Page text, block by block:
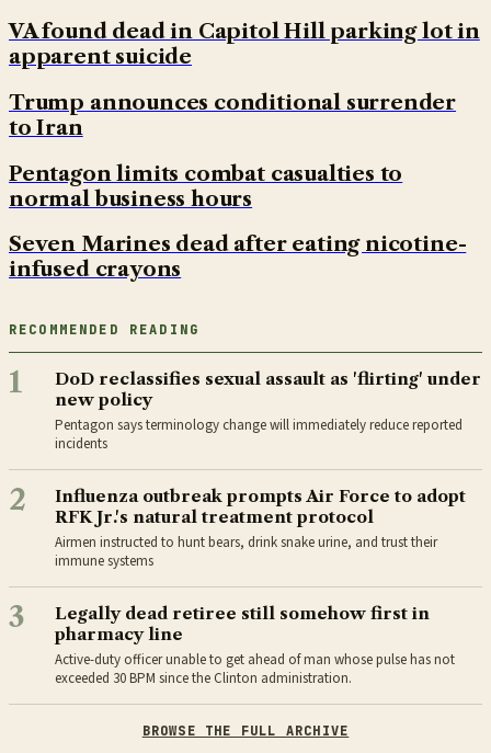
VA found dead in Capitol Hill parking lot in
apparent suicide
Trump announces conditional surrender
to Iran
Pentagon limits combat casualties to
normal business hours
Seven Marines dead after eating nicotine-
infused crayons
RECOMMENDED READING
1
DoD reclassifies sexual assault as 'flirting' under
new policy
Pentagon says terminology change will immediately reduce reported
incidents
2
Influenza outbreak prompts Air Force to adopt
RFK Jr.'s natural treatment protocol
Airmen instructed to hunt bears, drink snake urine, and trust their
immune systems
3
Legally dead retiree still somehow first in
pharmacy line
Active-duty officer unable to get ahead of man whose pulse has not
exceeded 30 BPM since the Clinton administration.
BROWSE THE FULL ARCHIVE